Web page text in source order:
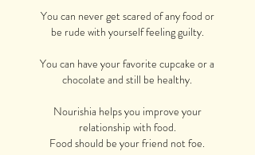
You can never get scared of any food or
be rude with yourself feeling guilty.
You can have your favorite cupcake or a
chocolate and still be healthy.
Nourishia helps you improve your
relationship with food.
Food should be your friend not foe.